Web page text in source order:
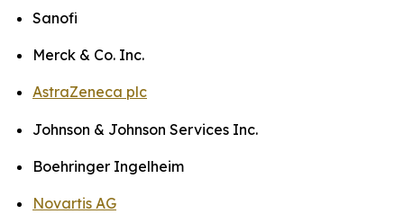
Sanofi
Merck & Co. Inc.
AstraZeneca plc
Johnson & Johnson Services Inc.
Boehringer Ingelheim
Novartis AG